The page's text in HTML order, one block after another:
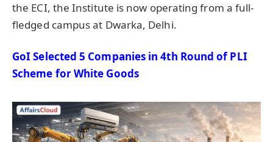
the ECI, the Institute is now operating from a full-
fledged campus at Dwarka, Delhi.
GoI Selected 5 Companies in 4th Round of PLI
Scheme for White Goods